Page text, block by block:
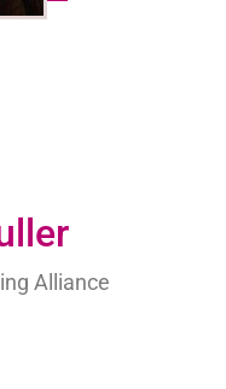
Alliance